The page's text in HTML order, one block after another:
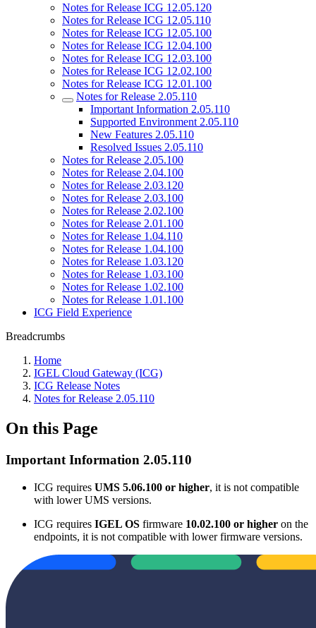
Notes for Release ICG 12.05.120
Notes for Release ICG 12.05.110
Notes for Release ICG 12.05.100
Notes for Release ICG 12.04.100
Notes for Release ICG 12.03.100
Notes for Release ICG 12.02.100
Notes for Release ICG 12.01.100
Notes for Release 2.05.110
Important Information 2.05.110
Supported Environment 2.05.110
New Features 2.05.110
Resolved Issues 2.05.110
Notes for Release 2.05.100
Notes for Release 2.04.100
Notes for Release 2.03.120
Notes for Release 2.03.100
Notes for Release 2.02.100
Notes for Release 2.01.100
Notes for Release 1.04.110
Notes for Release 1.04.100
Notes for Release 1.03.120
Notes for Release 1.03.100
Notes for Release 1.02.100
Notes for Release 1.01.100
ICG Field Experience
Breadcrumbs
Home
IGEL Cloud Gateway (ICG)
ICG Release Notes
Notes for Release 2.05.110
On this Page
Important Information 2.05.110
ICG requires UMS 5.06.100 or higher, it is not compatible
with lower UMS versions.
ICG requires IGEL OS firmware 10.02.100 or higher on the
endpoints, it is not compatible with lower firmware versions.